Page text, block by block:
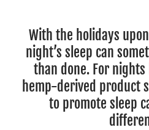
With the holidays
night’s sleep can
than done. For
hemp-derived product
to promote sleep